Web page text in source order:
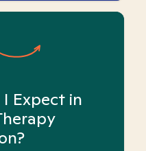
Expect in